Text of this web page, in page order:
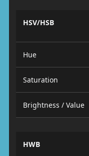
HSV/HSB
Hue
Saturation
Brightness / Value
HWB